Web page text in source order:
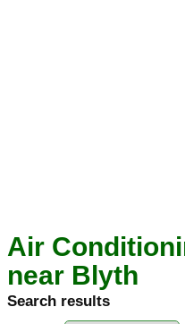
Air
near Blyth
Search results